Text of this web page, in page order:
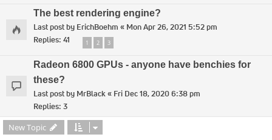
The best rendering engine?
Last post by ErichBoehm « Mon Apr 26, 2021 5:52 pm
Replies: 41 1 2 3
Radeon 6800 GPUs - anyone have benchies for
these?
Last post by MrBlack« Fri Dec 18, 2020 6:38 pm
Replies: 3
New Topic